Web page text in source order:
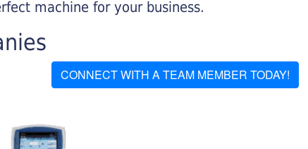
machine for your business.
CONNECT WITH A TEAM MEMBER TODAY!